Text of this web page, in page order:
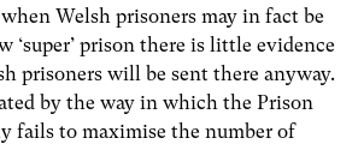
Welsh prisoners may in fact be
‘super’ prison there is little evidence
prisoners will be sent there anyway.
by the way in which the Prison
fails to maximise the number of